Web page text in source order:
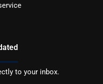
to your inbox.